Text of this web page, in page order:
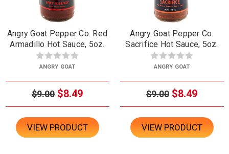
Angry Goat Pepper Co. Red
Armadillo Hot Sauce, 5oz.
ANGRY GOAT
$9.00 $8.49
VIEW PRODUCT
Angry Goat Pepper Co.
Sacrifice Hot Sauce, 5oz.
ANGRY GOAT
$9.00 $8.49
VIEW PRODUCT